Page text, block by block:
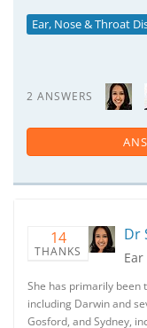
Ear, Nose & Throat
2 ANSWERS
14
THANKS
Dr
She has primarily been
including Darwin and
Gosford, and Sydney,